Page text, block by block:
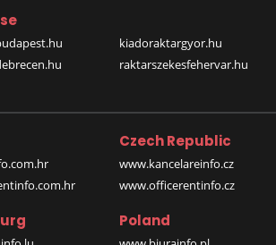
kiadoraktargyor.hu
raktarszekesfehervar.hu
Czech Republic
www.kancelareinfo.cz
www.officerentinfo.cz
Poland